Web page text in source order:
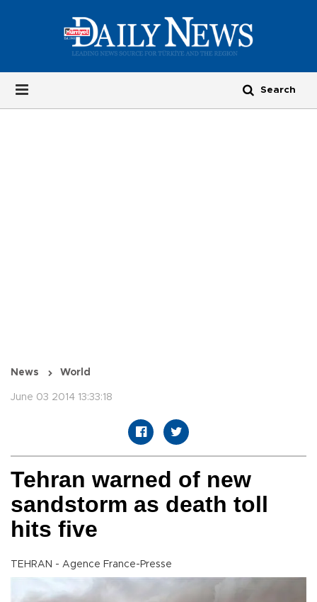
News World
June 03 2014 13:33:18
Tehran warned of new
sandstorm as death toll
hits five
TEHRAN - Agence France-Presse